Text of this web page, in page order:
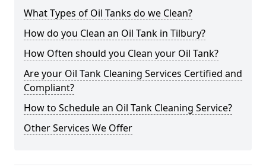
What Types of Oil Tanks do we Clean?
How do you Clean an Oil Tank in Tilbury?
How Often should you Clean your Oil Tank?
Are your Oil Tank Cleaning Services Certified and
Compliant?
How to Schedule an Oil Tank Cleaning Service?
Other Services We Offer